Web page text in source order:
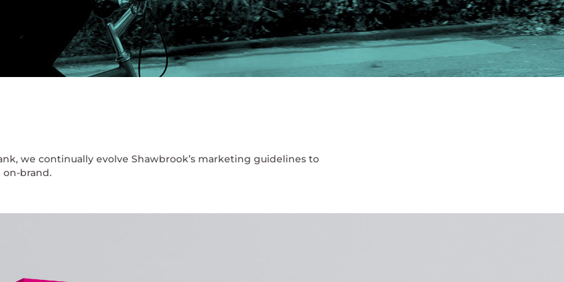
we continually evolve Shawbrook’s marketing guidelines to
brand.